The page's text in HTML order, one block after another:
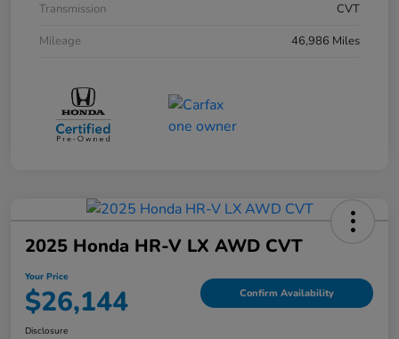
Transmission
CVT
Mileage
46,986 Miles
2025 Honda HR-V LX AWD CVT
Your Price
$26,144 Confirm Availability
Disclosure